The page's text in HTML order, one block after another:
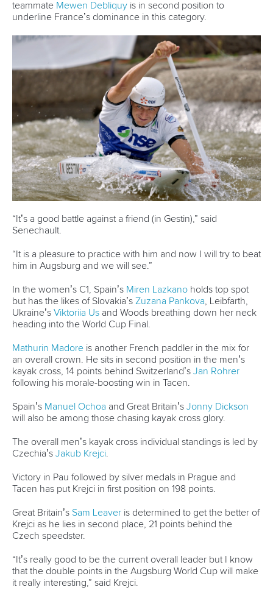
teammate Mewen Debliquy is in second position to
underline France’s dominance in this category.
“It’s a good battle against a friend (in Gestin),” said
Senechault.
“It is a pleasure to practice with him and now I will try to beat
him in Augsburg and we will see.”
In the women’s C1, Spain’s Miren Lazkano holds top spot
but has the likes of Slovakia’s Zuzana Pankova , Leibfarth,
Ukraine’s Viktoriia Us and Woods breathing down her neck
heading into the World Cup Final.
Mathurin Madore is another French paddler in the mix for
an overall crown. He sits in second position in the men’s
kayak cross, 14 points behind Switzerland’s Jan Rohrer
following his morale-boosting win in Tacen.
Spain’s Manuel Ochoa and Great Britain’s Jonny Dickson
will also be among those chasing kayak cross glory.
The overall men’s kayak cross individual standings is led by
Czechia’s Jakub Krejci
Victory in Pau followed by silver medals in Prague and
Tacen has put Krejci in first position on 198 points.
Great Britain’s Sam Leaver is determined to get the better of
Krejci as he lies in second place, 21 points behind the
Czech speedster.
“It’s really good to be the current overall leader but I know
that the double points in the Augsburg World Cup will make
it really interesting,” said Krejci.